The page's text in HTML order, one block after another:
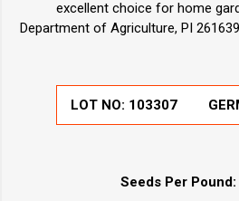
excellent choice for home
Department of Agriculture, PI
LOT NO: 103307
Seeds Per Pound: